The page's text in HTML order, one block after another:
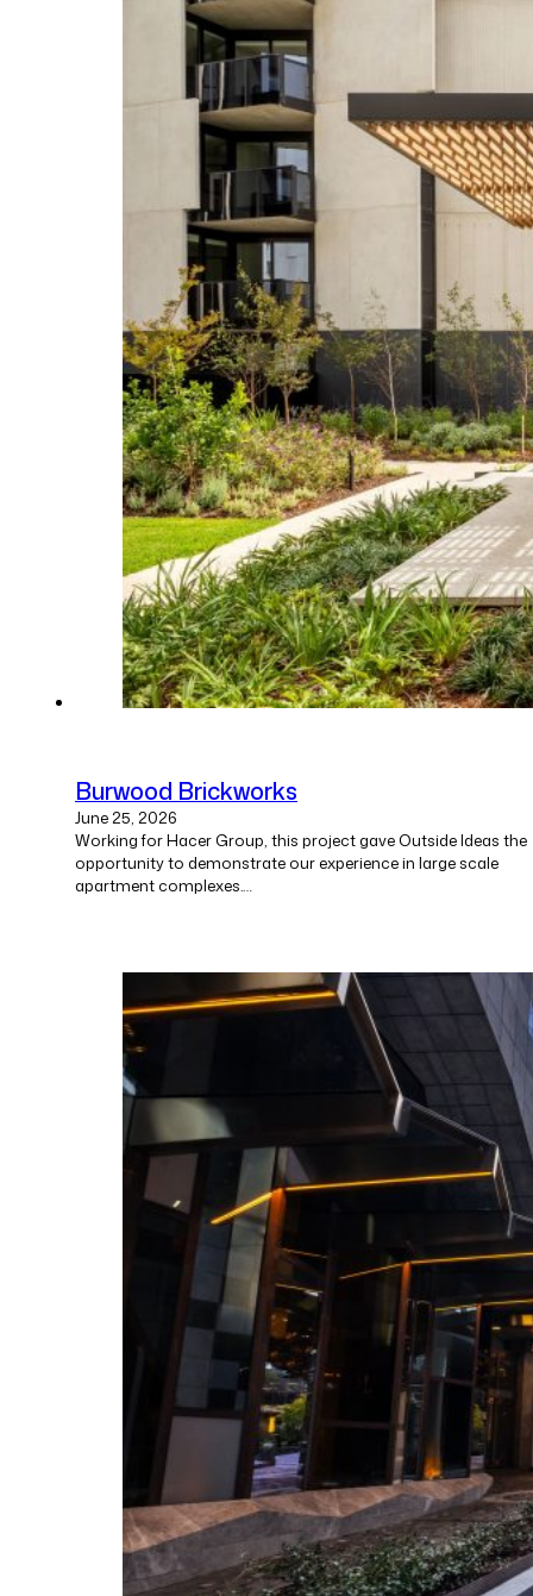
Burwood Brickworks
June 25, 2026
Working for Hacer Group, this project gave Outside Ideas the
opportunity to demonstrate our experience in large scale
apartment complexes.…